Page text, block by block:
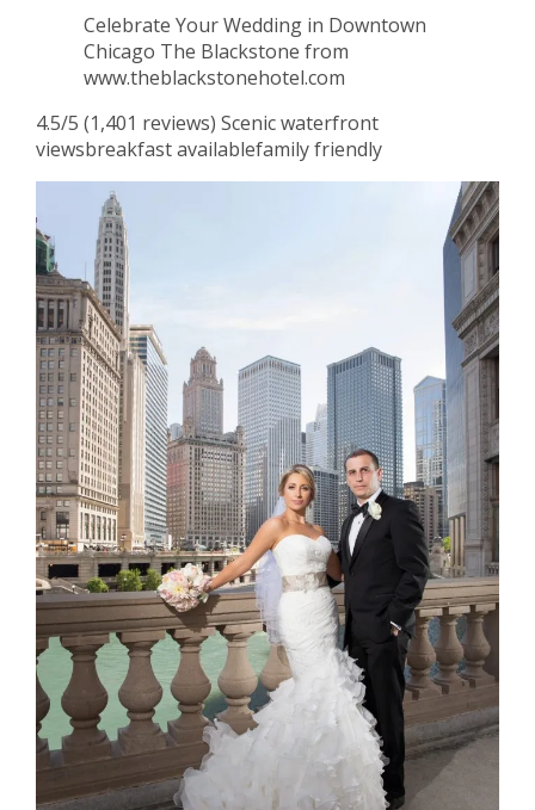
Celebrate Your Wedding in Downtown
Chicago The Blackstone from
www.theblackstonehotel.com
4.5/5 (1,401 reviews) Scenic waterfront
viewsbreakfast availablefamily friendly